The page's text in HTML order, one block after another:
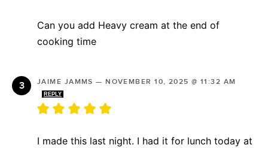
Can you add Heavy cream at the end of
cooking time
JAIME JAMMS —NOVEMBER 10, 2025 @ 11:32 AM
REPLY
I made this last night. I had it for lunch today at